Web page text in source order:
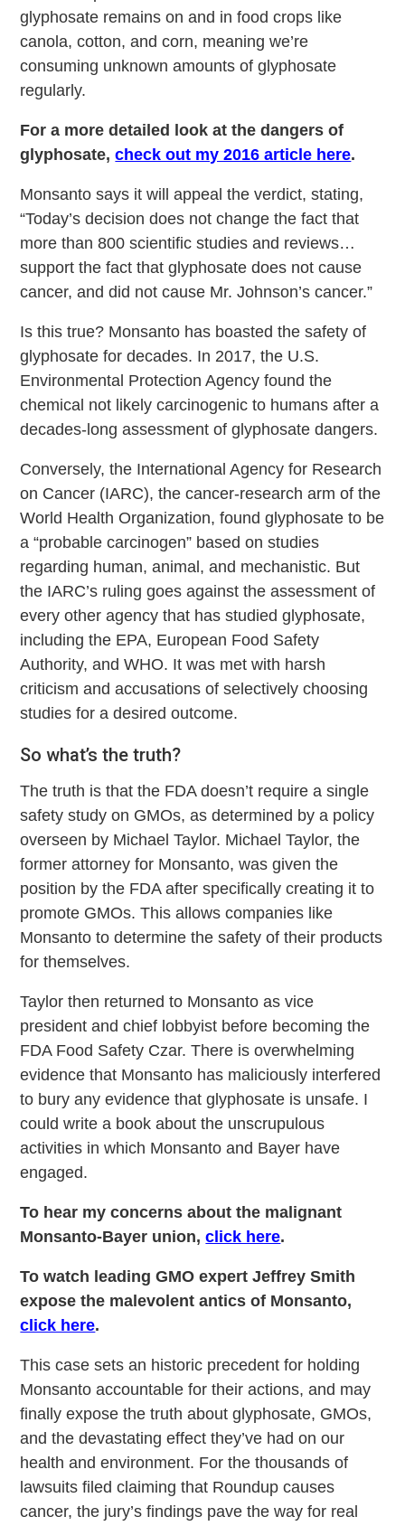
glyphosate remains on and in food crops like
canola, cotton, and corn, meaning we’re
consuming unknown amounts of glyphosate
regularly.
For a more detailed look at the dangers of
glyphosate,check out my 2016 article here.
Monsanto says it will appeal the verdict, stating,
“Today’s decision does not change the fact that
more than 800 scientific studies and reviews…
support the fact that glyphosate does not cause
cancer, and did not cause Mr. Johnson’s cancer.”
Is this true? Monsanto has boasted the safety of
glyphosate for decades. In 2017, the U.S.
Environmental Protection Agency found the
chemical not likely carcinogenic to humans after a
decades-long assessment of glyphosate dangers.
Conversely, the International Agency for Research
on Cancer (IARC), the cancer-research arm of the
World Health Organization, found glyphosate to be
a “probable carcinogen” based on studies
regarding human, animal, and mechanistic. But
the IARC’s ruling goes against the assessment of
every other agency that has studied glyphosate,
including the EPA, European Food Safety
Authority, and WHO. It was met with harsh
criticism and accusations of selectively choosing
studies for a desired outcome.
So what’s the truth?
The truth is that the FDA doesn’t require a single
safety study on GMOs, as determined by a policy
overseen by Michael Taylor. Michael Taylor, the
former attorney for Monsanto, was given the
position by the FDA after specifically creating it to
promote GMOs. This allows companies like
Monsanto to determine the safety of their products
for themselves.
Taylor then returned to Monsanto as vice
president and chief lobbyist before becoming the
FDA Food Safety Czar. There is overwhelming
evidence that Monsanto has maliciously interfered
to bury any evidence that glyphosate is unsafe. I
could write a book about the unscrupulous
activities in which Monsanto and Bayer have
engaged.
To hear my concerns about the malignant
Monsanto-Bayer union,click here.
To watch leading GMO expert Jeffrey Smith
expose the malevolent antics of Monsanto,
click here.
This case sets an historic precedent for holding
Monsanto accountable for their actions, and may
finally expose the truth about glyphosate, GMOs,
and the devastating effect they’ve had on our
health and environment. For the thousands of
lawsuits filed claiming that Roundup causes
cancer, the jury’s findings pave the way for real